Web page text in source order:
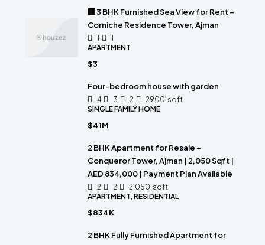
🏢 3 BHK Furnished Sea View for Rent –
Corniche Residence Tower, Ajman
1
1
APARTMENT
$3
Four-bedroom house with garden
4 3 2 2900 sqft
SINGLE FAMILY HOME
$41M
2 BHK Apartment for Resale –
Conqueror Tower, Ajman | 2,050 Sqft |
AED 834,000 | Payment Plan Available
2 2 2,050 sqft
APARTMENT, RESIDENTIAL
$834K
2 BHK Fully Furnished Apartment for